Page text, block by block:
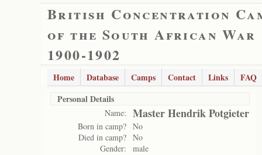
British Concentration
of the South African War
1900-1902
Home Database Camps Contact Links
FAQ
Personal Details
Name: Master Hendrik Potgieter
Born in camp? No
Died in camp? No
Gender:
male